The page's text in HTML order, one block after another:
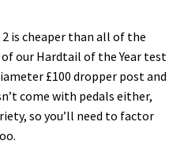
is cheaper than all of the
our Hardtail of the Year test
£100 dropper post and
come with pedals either,
so you’ll need to factor